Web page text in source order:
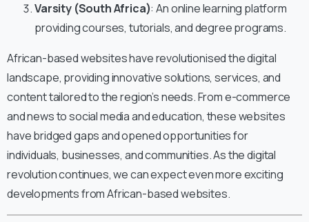
Varsity (South Africa): An online learning platform
providing courses, tutorials, and degree programs.
African-based websites have revolutionised the digital
landscape, providing innovative solutions, services, and
content tailored to the region’s needs. From e-commerce
and news to social media and education, these websites
have bridged gaps and opened opportunities for
individuals, businesses, and communities. As the digital
revolution continues, we can expect even more exciting
developments from African-based websites.